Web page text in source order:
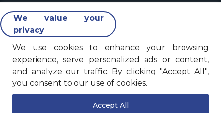
We value your
privacy
We use cookies to enhance your browsing
experience, serve personalized ads or content,
and analyze our traffic. By clicking "Accept All",
you consent to our use of cookies.
Accept All
Collaborate with us
Strategic Partners
Industries & Verticals We Serve
Contact Us
Legal Policy